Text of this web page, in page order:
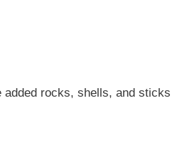
rocks, shells, and sticks